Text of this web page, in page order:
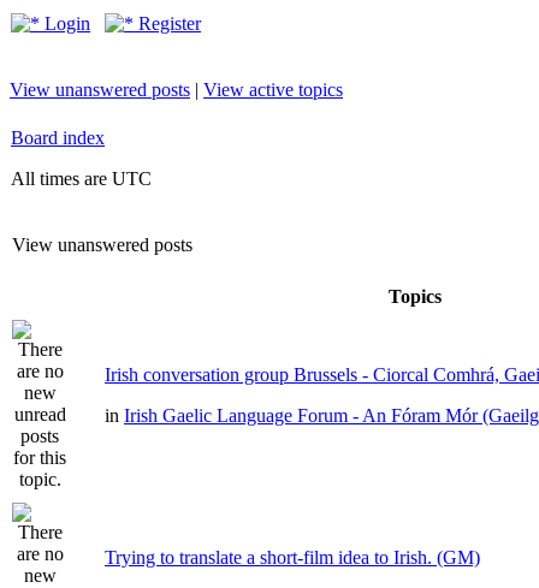
Login Register
View unanswered posts | View active topics
Board index
All times are UTC
View unanswered posts
Topics
Irish conversation group Brussels - Ciorcal Comhrá,
in Irish Gaelic Language Forum - An Fóram Mór
Trying to translate a short-film idea to Irish. (GM)